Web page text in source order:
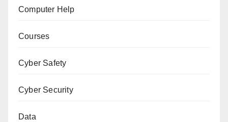
Computer Help
Courses
Cyber Safety
Cyber Security
Data